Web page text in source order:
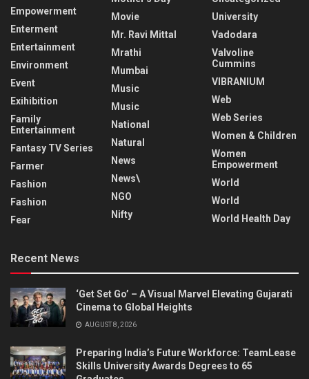
Empowerment
Enterment
Entertainment
Environment
Event
Exihibition
Family
Entertainment
Fantasy TV Series
Farmer
Fashion
Fashion
Fear
Movie
Mr. Ravi Mittal
Mrathi
Mumbai
Music
Music
National
Natural
News
News\
NGO
Nifty
University
Vadodara
Valvoline
Cummins
VIBRANIUM
Web
Web Series
Women & Children
Women
Empowerment
World
World
World Health Day
Recent News
‘Get Set Go’ – A Visual Marvel Elevating Gujarati
Cinema to Global Heights
AUGUST 8, 2026
Preparing India’s Future Workforce: TeamLease
Skills University Awards Degrees to 65